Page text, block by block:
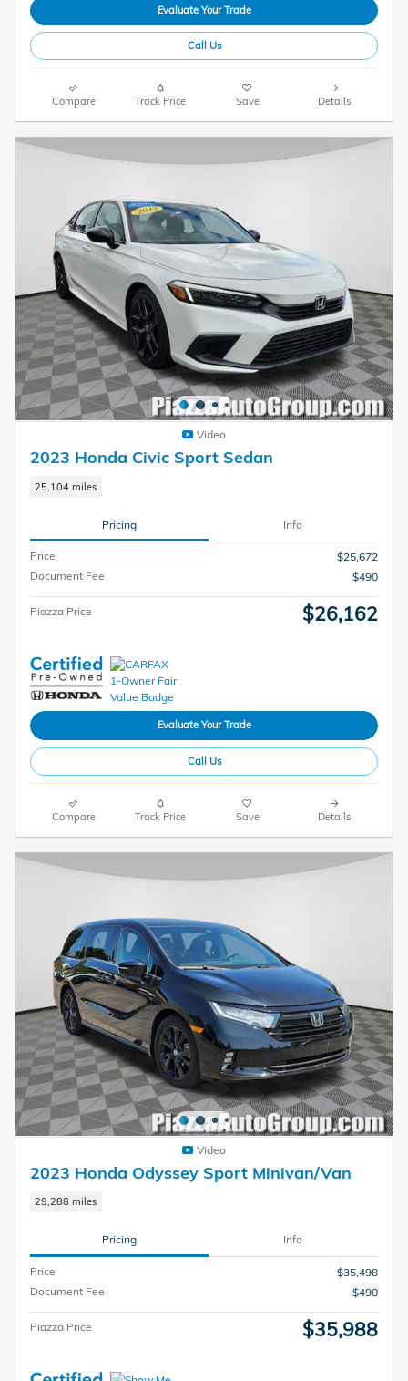
Evaluate Your Trade
Call Us
Compare Track Price Save Details
Video
2023 Honda Civic Sport Sedan
25,104 miles
Pricing Info
Price
$25,672
Document Fee
$490
Piazza Price $26,162
Evaluate Your Trade
Call Us
Compare Track Price Save Details
Video
2023 Honda Odyssey Sport Minivan/Van
29,288 miles
Pricing Info
Price
$35,498
Document Fee
$490
Piazza Price $35,988